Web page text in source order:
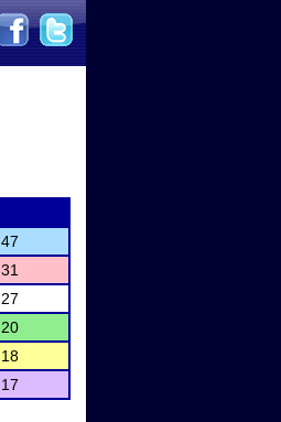
47
31
27
20
18
17